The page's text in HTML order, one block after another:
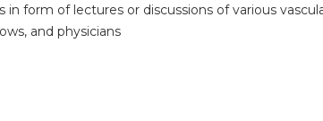
form of lectures or discussions of various
and physicians